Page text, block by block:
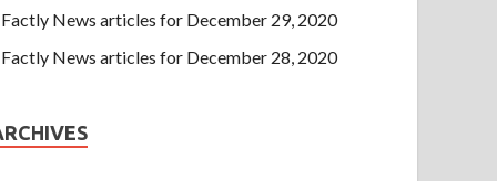
Factly News articles for December 29, 2020
Factly News articles for December 28, 2020